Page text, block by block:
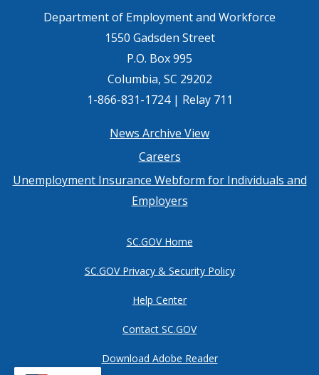
Department of Employment and Workforce
1550 Gadsden Street
P.O. Box 995
Columbia, SC 29202
1-866-831-1724 | Relay 711
menu
News Archive View
Careers
Unemployment Insurance Webform for Individuals and
Employers
SC.GOV Home
SC.GOV Privacy & Security Policy
Help Center
Contact SC.GOV
Download Adobe Reader